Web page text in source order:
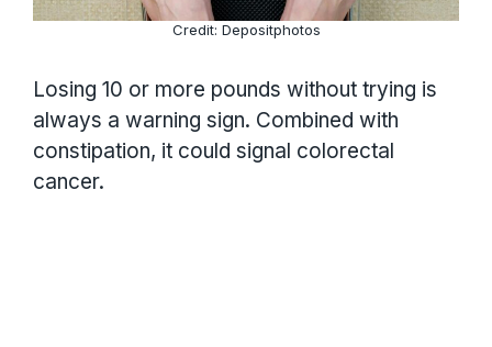
Credit: Depositphotos
Losing 10 or more pounds without trying is
always a warning sign. Combined with
constipation, it could signal colorectal
cancer.